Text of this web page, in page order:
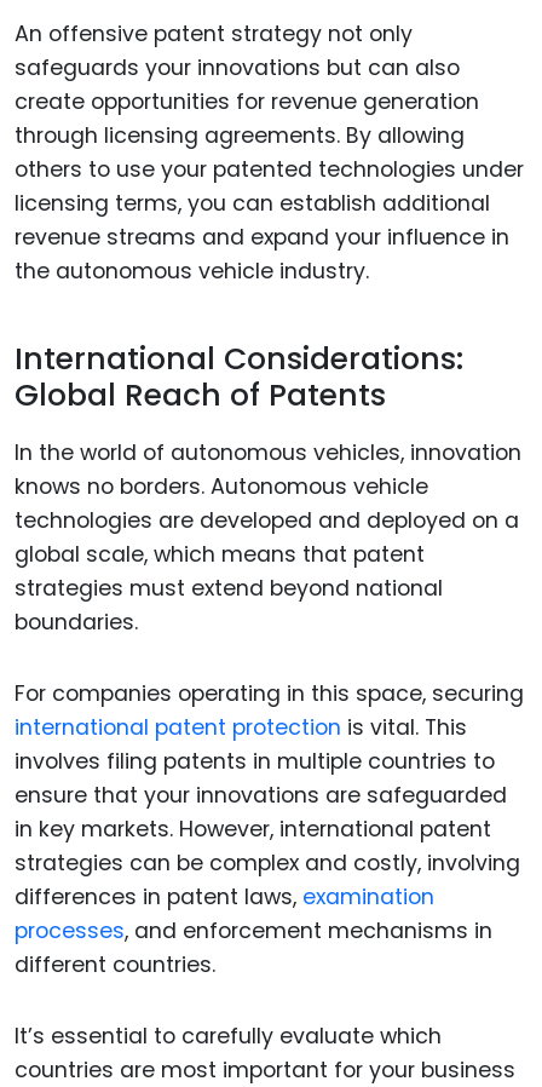
An offensive patent strategy not only
safeguards your innovations but can also
create opportunities for revenue generation
through licensing agreements. By allowing
others to use your patented technologies under
licensing terms, you can establish additional
revenue streams and expand your influence in
the autonomous vehicle industry.
International Considerations:
Global Reach of Patents
In the world of autonomous vehicles, innovation
knows no borders. Autonomous vehicle
technologies are developed and deployed on a
global scale, which means that patent
strategies must extend beyond national
boundaries.
For companies operating in this space, securing
international patent protection is vital. This
involves filing patents in multiple countries to
ensure that your innovations are safeguarded
in key markets. However, international patent
strategies can be complex and costly, involving
differences in patent laws, examination
processes, and enforcement mechanisms in
different countries.
It’s essential to carefully evaluate which
countries are most important for your business